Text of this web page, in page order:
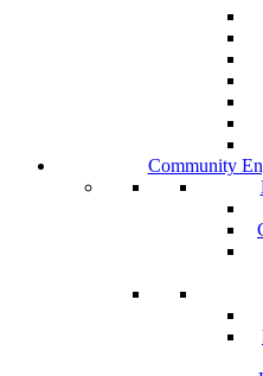
Community